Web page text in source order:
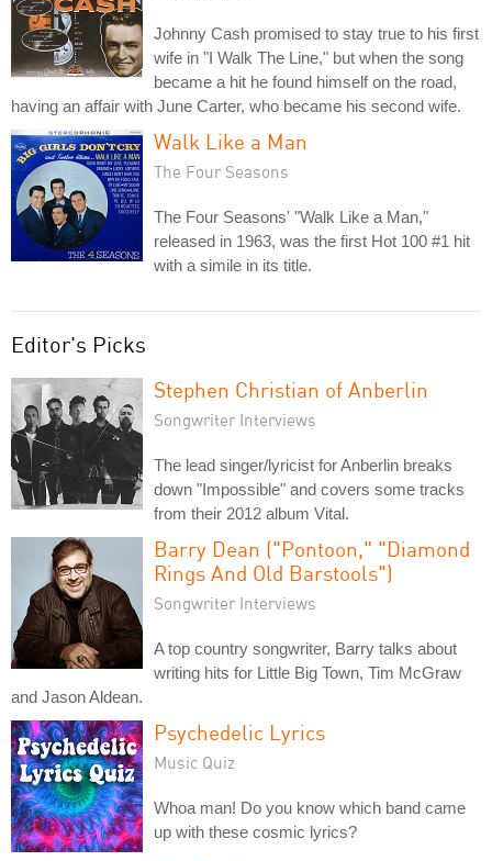
Johnny Cash promised to stay true to his first
wife in "I Walk The Line," but when the song
became a hit he found himself on the road,
having an affair with June Carter, who became his second wife.
Walk Like a Man
The Four Seasons
The Four Seasons' "Walk Like a Man,"
released in 1963, was the first Hot 100 #1 hit
with a simile in its title.
Editor's Picks
Stephen Christian of Anberlin
Songwriter Interviews
The lead singer/lyricist for Anberlin breaks
down "Impossible" and covers some tracks
from their 2012 album Vital.
Barry Dean ("Pontoon," "Diamond
Rings And Old Barstools")
Songwriter Interviews
A top country songwriter, Barry talks about
writing hits for Little Big Town, Tim McGraw
and Jason Aldean.
Psychedelic Lyrics
Music Quiz
Whoa man! Do you know which band came
up with these cosmic lyrics?